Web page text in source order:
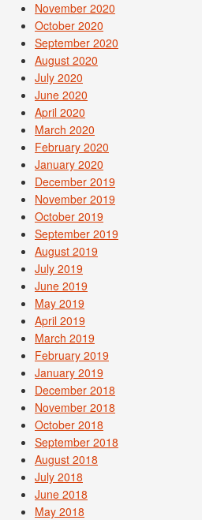
November 2020
October 2020
September 2020
August 2020
July 2020
June 2020
April 2020
March 2020
February 2020
January 2020
December 2019
November 2019
October 2019
September 2019
August 2019
July 2019
June 2019
May 2019
April 2019
March 2019
February 2019
January 2019
December 2018
November 2018
October 2018
September 2018
August 2018
July 2018
June 2018
May 2018